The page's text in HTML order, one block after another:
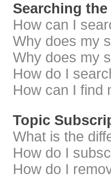
Searching
How can I
Why does my
Why does my
How do I
How can I find
Topic
What is the
How do I
How do I